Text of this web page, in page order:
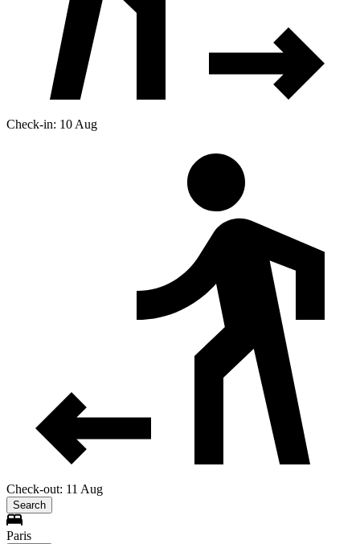
Check-in: 10 Aug
Check-out: 11 Aug
Search
Paris